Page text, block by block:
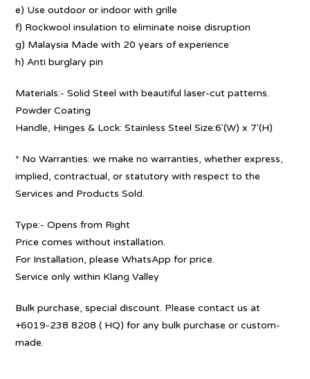
e) Use outdoor or indoor with grille
f) Rockwool insulation to eliminate noise disruption
g) Malaysia Made with 20 years of experience
h) Anti burglary pin
Materials:- Solid Steel with beautiful laser-cut patterns.
Powder Coating
Handle, Hinges & Lock: Stainless Steel Size:6′(W) x 7′(H)
* No Warranties: we make no warranties, whether express,
implied, contractual, or statutory with respect to the
Services and Products Sold.
Type:- Opens from Right
Price comes without installation.
For Installation, please WhatsApp for price.
Service only within Klang Valley
Bulk purchase, special discount. Please contact us at
+6019-238 8208 ( HQ) for any bulk purchase or custom-
made.